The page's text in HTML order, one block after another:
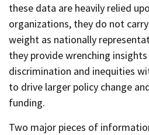
these data are heavily relied
organizations, they do not
weight as nationally
they provide wrenching
discrimination and inequities
to drive larger policy change
funding.
Two major pieces of